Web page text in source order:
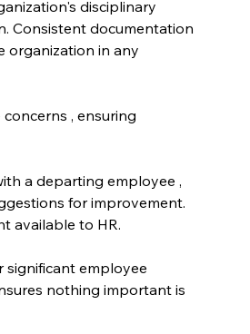
disciplinary
Consistent documentation
organization in any
, ensuring
a departing employee ,
for improvement.
available to HR.
significant employee
nothing important is